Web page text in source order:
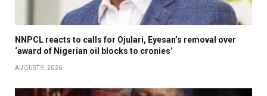
NNPCL reacts to calls for Ojulari, Eyesan’s removal over
‘award of Nigerian oil blocks to cronies’
AUGUST 9, 2026